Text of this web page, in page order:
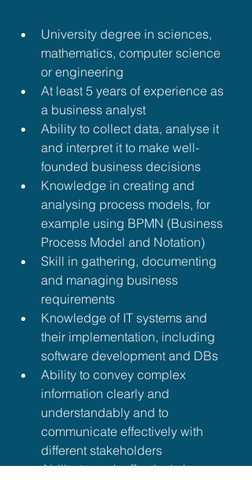
University degree in sciences,
mathematics, computer science
or engineering
At least 5 years of experience as
a business analyst
Ability to collect data, analyse it
and interpret it to make well-
founded business decisions
Knowledge in creating and
analysing process models, for
example using BPMN (Business
Process Model and Notation)
Skill in gathering, documenting
and managing business
requirements
Knowledge of IT systems and
their implementation, including
software development and DBs
Ability to convey complex
information clearly and
understandably and to
communicate effectively with
different stakeholders
Ability to work effectively in